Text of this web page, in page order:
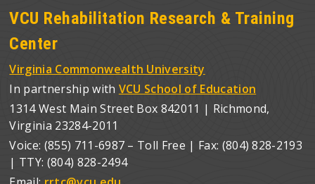
VCU Rehabilitation Research & Training
Center
Virginia Commonwealth University
In partnership with VCU School of Education
1314 West Main Street Box 842011 | Richmond,
Virginia 23284-2011
Voice: (855) 711-6987 – Toll Free | Fax: (804) 828-2193
| TTY: (804) 828-2494